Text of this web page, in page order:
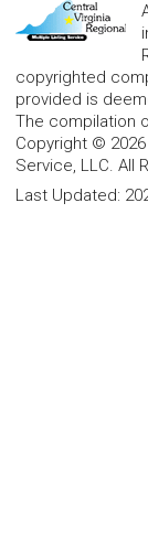
copyrighted
provided is
The compilation
Copyright ©
Service, LLC. All
Last Updated: